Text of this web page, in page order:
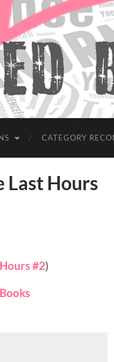
CATEGORY
Last Hours
#2)